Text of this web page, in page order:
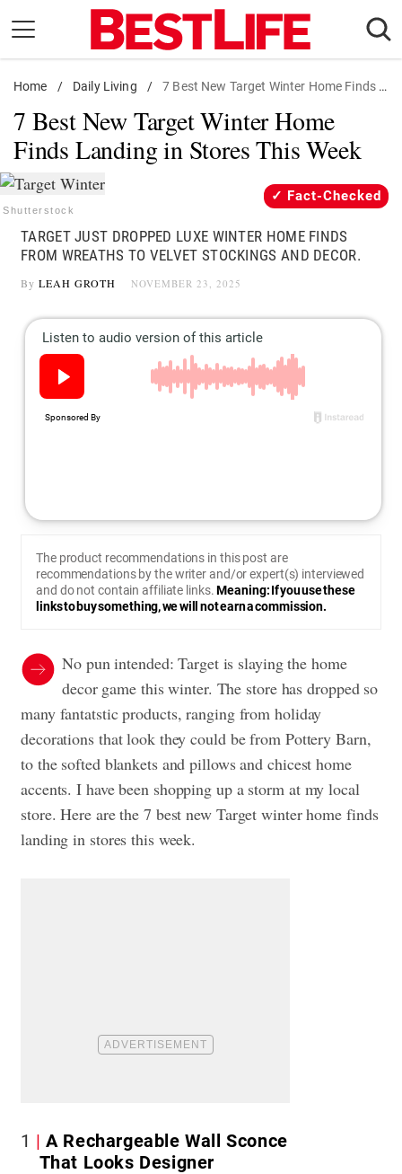
content
Daily Living
Shopping
Wellness
Money
Entertainment
Travel
Follow
us:
FacebookInstagramFlipboard
Home / Daily Living / 7 Best New Target Winter Home Finds Landing in Stores This Week
7 Best New Target Winter Home
Finds Landing in Stores This Week
Shutterstock
Fact-Checked
TARGET JUST DROPPED LUXE WINTER HOME FINDS
FROM WREATHS TO VELVET STOCKINGS AND DECOR.
By LEAH GROTH NOVEMBER 23, 2025
The product recommendations in this post are
recommendations by the writer and/or expert(s) interviewed
and do not contain affiliate links.Meaning: If you use these
links to buy something, we will not earn a commission.
No pun intended: Target is slaying the home
decor game this winter. The store has dropped so
many fantatstic products, ranging from holiday
decorations that look they could be from Pottery Barn,
to the softed blankets and pillows and chicest home
accents. I have been shopping up a storm at my local
store. Here are the 7 best new Target winter home finds
landing in stores this week.
1
A Rechargeable Wall Sconce
That Looks Designer